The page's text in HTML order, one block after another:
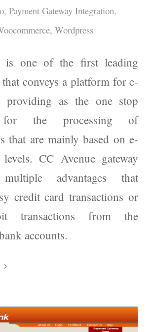
,Payment Gateway Integration,
, Wordpress
is one of the first leading
conveys a platform for e-
providing as the one stop
for the processing of
that are mainly based on e-
levels. CC Avenue gateway
advantages that
credit card transactions or
transactions from the
accounts.